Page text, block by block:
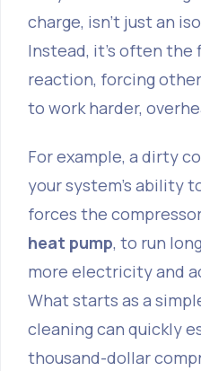
charge, isn't just an
Instead, it’s often the
reaction, forcing
to work harder,
For example, a dirty
your system's ability
forces the
heat pump, to run
more electricity and
What starts as a
cleaning can quickly
thousand-dollar